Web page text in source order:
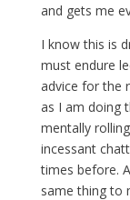
and gets me
I know this is
must endure
advice for the
as I am doing
mentally
incessant
times before.
same thing to